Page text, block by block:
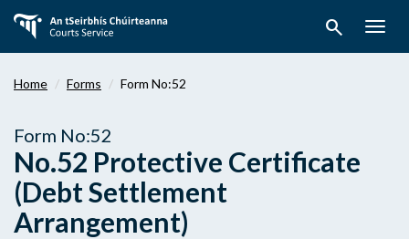
main
search
Home Forms Form No:52
Form No:52
No.52 Protective Certificate
(Debt Settlement
Arrangement)